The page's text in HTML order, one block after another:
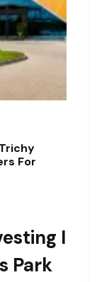
For
I
Park